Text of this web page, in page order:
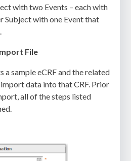
with two Events – each with
Subject with one Event that
File
a sample eCRF and the related
data into that CRF. Prior
all of the steps listed